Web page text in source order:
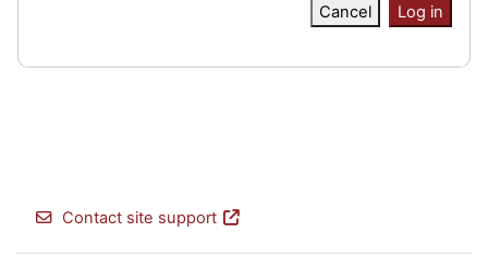
Cancel Log in
Contact site support